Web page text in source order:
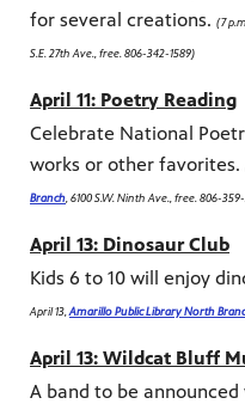
for several creations. (7
S.E. 27th Ave., free. 806-342-1589)
April 11: Poetry Reading
Celebrate National
works or other favorites.
Branch , 6100 S.W. Ninth Ave., free. 806-
April 13: Dinosaur Club
Kids 6 to 10 will enjoy
April 13, Amarillo Public Library North
April 13: Wildcat Bluff
A band to be